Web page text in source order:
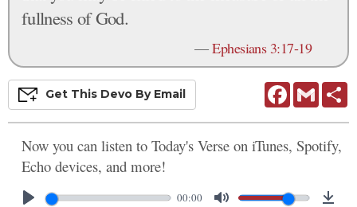
fullness of God.
—Ephesians 3:17-19
FacebookGmail
Get This Devo By Email
Now you can listen to Today's Verse on iTunes, Spotify,
Echo devices, and more!
00:00